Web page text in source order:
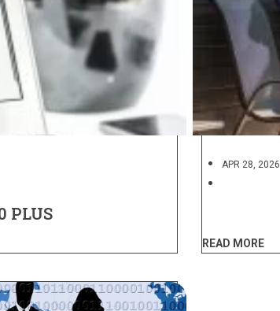
PLUS
APR 28, 2026
READ MORE